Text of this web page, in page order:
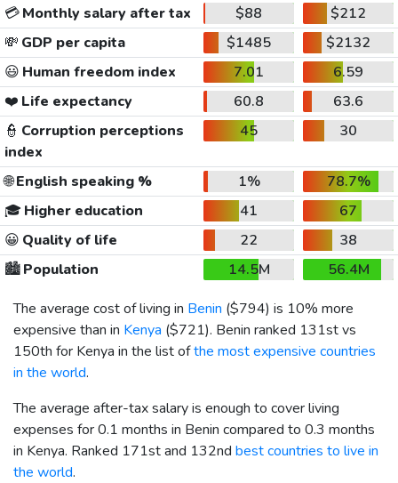
💳Monthly salary after tax $88
$212
💸 GDP per capita $1485
$2132
😃 Human freedom index 7.01
6.59
❤️ Life expectancy 60.8
63.6
👮 Corruption perceptions
index
45 30
🌐English speaking % 1%
78.7%
🎓 Higher education 41
67
😀 Quality of life 22
38
🏙️Population 14.5M
56.4M
The average cost of living in Benin ($794) is 10% more
expensive than in Kenya ($721). Benin ranked 131st vs
150th for Kenya in the list ofthe most expensive countries
in the world.
The average after-tax salary is enough to cover living
expenses for 0.1 months in Benin compared to 0.3 months
in Kenya. Ranked 171st and 132nd best countries to live in
the world.